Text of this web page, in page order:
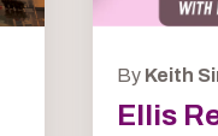
By Keith
Ellis